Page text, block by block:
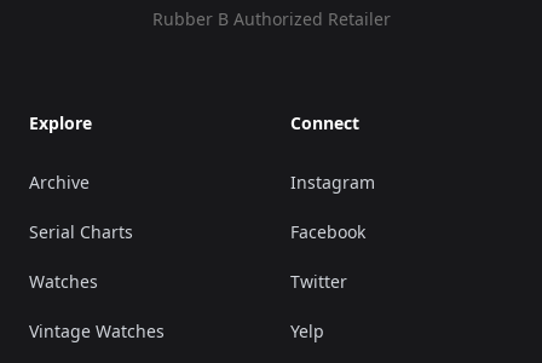
Rubber B Authorized Retailer
Explore
Archive
Serial Charts
Watches
Vintage Watches
Connect
Instagram
Facebook
Twitter
Yelp